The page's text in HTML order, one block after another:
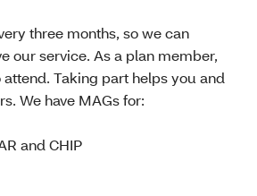
three months, so we can
our service. As a plan member,
Taking part helps you and
We have MAGs for:
and CHIP